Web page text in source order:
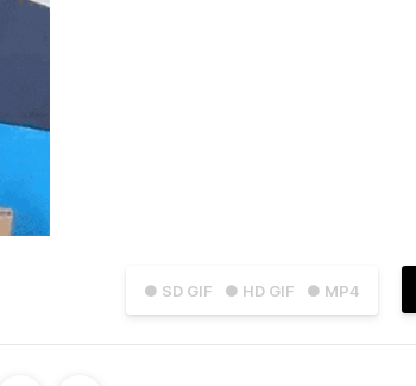
● SD GIF ● HD GIF ● MP4